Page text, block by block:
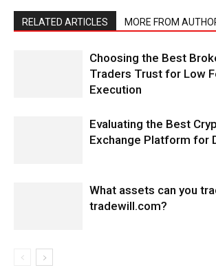
RELATED ARTICLES MORE FROM
Choosing the Best
Traders Trust for Low
Execution
Evaluating the Best
Exchange Platform for
What assets can you
tradewill.com?